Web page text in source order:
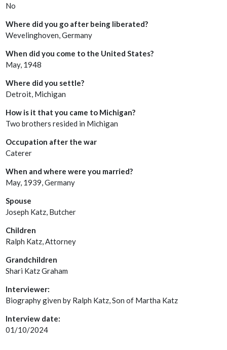
No
Where did you go after being liberated?
Wevelinghoven, Germany
When did you come to the United States?
May, 1948
Where did you settle?
Detroit, Michigan
How is it that you came to Michigan?
Two brothers resided in Michigan
Occupation after the war
Caterer
When and where were you married?
May, 1939, Germany
Spouse
Joseph Katz, Butcher
Children
Ralph Katz, Attorney
Grandchildren
Shari Katz Graham
Interviewer:
Biography given by Ralph Katz, Son of Martha Katz
Interview date:
01/10/2024